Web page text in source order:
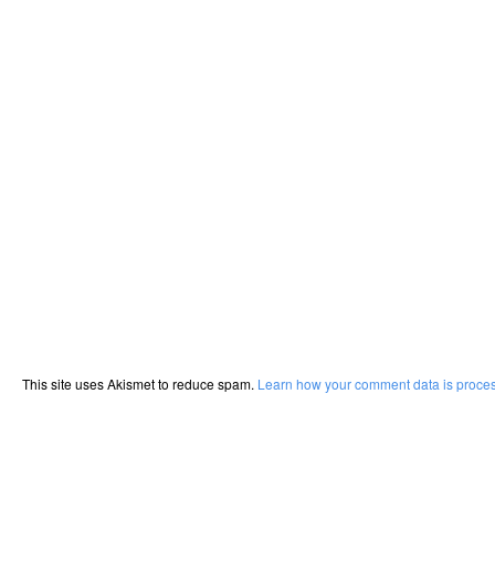
This site uses Akismet to reduce spam. Learn how your comment data is